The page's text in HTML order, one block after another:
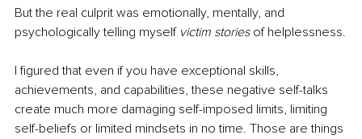
But the real culprit was emotionally, mentally, and
psychologically telling myself victim stories of helplessness.
I figured that even if you have exceptional skills,
achievements, and capabilities, these negative self-talks
create much more damaging self-imposed limits, limiting
self-beliefs or limited mindsets in no time. Those are things